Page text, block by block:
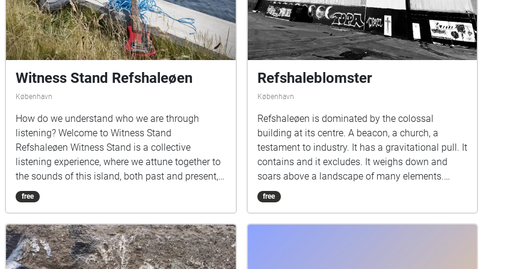
Witness Stand Refshaleøen
København
How do we understand who we are through
listening? Welcome to Witness Stand
Refshaleøen Witness Stand is a collective
listening experience, where we attune together to
the sounds of this island, both past and present,
to imagine possible futures. In collaboration with
Metropolis, we invited each artist to create site
proximities, particularities and resonances, both
acoustic and cultural, in their works. This
experience lasts for three hours, with
free
Refshaleblomster
København
Refshaleøen is dominated by the colossal
building at its centre. A beacon, a church, a
testament to industry. It has a gravitational pull. It
contains and it excludes. It weighs down and
soars above a landscape of many elements.
Grasses reclaim the squares where
administration once took place. A birch forest
free